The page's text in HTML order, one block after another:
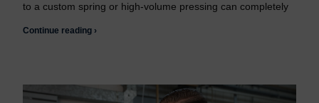
to a custom spring or high-volume pressing can completely
Continue reading ›